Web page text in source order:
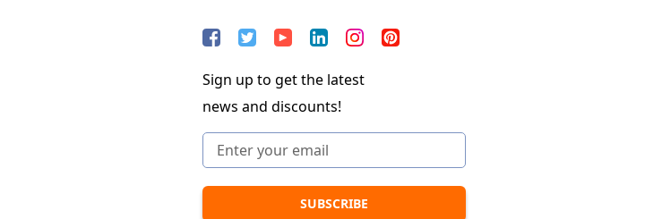
Sign up to get the latest
news and discounts!